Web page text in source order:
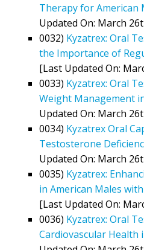
Therapy for American
Updated On: March
0032) Kyzatrex: Oral
the Importance of
[Last Updated On:
0033) Kyzatrex: Oral
Weight Management
Updated On: March
0034) Kyzatrex Oral
Testosterone
Updated On: March
0035) Kyzatrex:
in American Males
[Last Updated On:
0036) Kyzatrex: Oral
Cardiovascular Health